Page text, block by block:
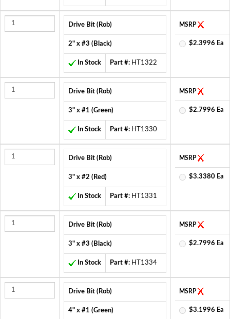
Drive Bit (Rob)
2" x #3 (Black)
In Stock Part #: HT1322
MSRP
$2.3996 Ea
Drive Bit (Rob)
3" x #1 (Green)
In Stock Part #: HT1330
MSRP
$2.7996 Ea
Drive Bit (Rob)
3" x #2 (Red)
In Stock Part #: HT1331
MSRP
$3.3380 Ea
Drive Bit (Rob)
3" x #3 (Black)
In Stock Part #: HT1334
MSRP
$2.7996 Ea
Drive Bit (Rob)
4" x #1 (Green)
MSRP
$3.1996 Ea